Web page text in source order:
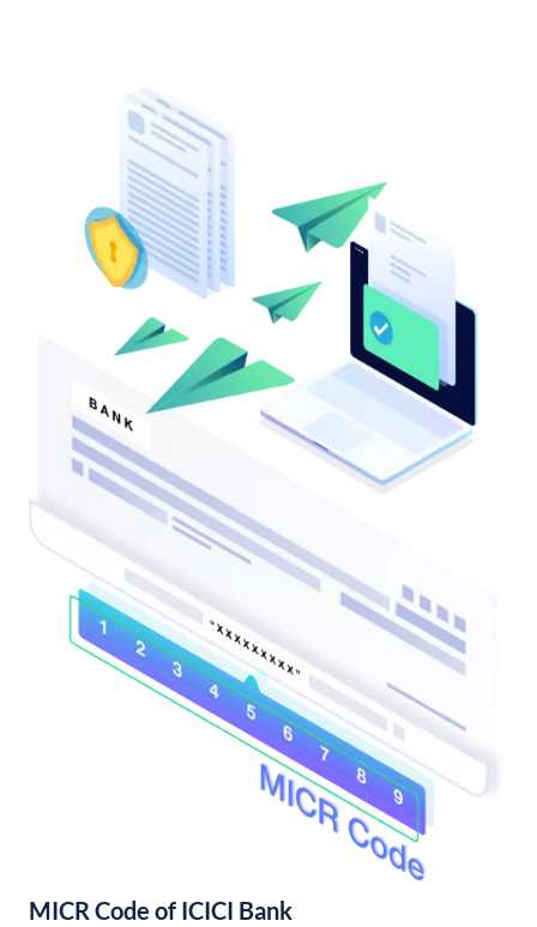
MICR Code of ICICI Bank